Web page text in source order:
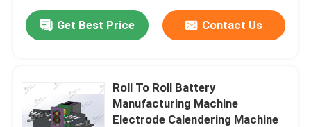
Get Best Price Contact Us
Roll To Roll Battery
Manufacturing Machine
Electrode Calendering Machine